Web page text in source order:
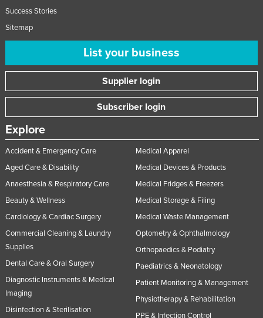
Success Stories
Sitemap
List your business
Supplier login
Subscriber login
Explore
Accident & Emergency Care
Aged Care & Disability
Anaesthesia & Respiratory Care
Beauty & Wellness
Cardiology & Cardiac Surgery
Commercial Cleaning & Laundry
Supplies
Dental Care & Oral Surgery
Diagnostic Instruments & Medical
Imaging
Disinfection & Sterilisation
Medical Apparel
Medical Devices & Products
Medical Fridges & Freezers
Medical Storage & Filing
Medical Waste Management
Optometry & Ophthalmology
Orthopaedics & Podiatry
Paediatrics & Neonatology
Patient Monitoring & Management
Physiotherapy & Rehabilitation
PPE & Infection Control